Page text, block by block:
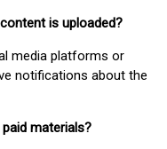
is uploaded?
media platforms or
notifications about the
materials?